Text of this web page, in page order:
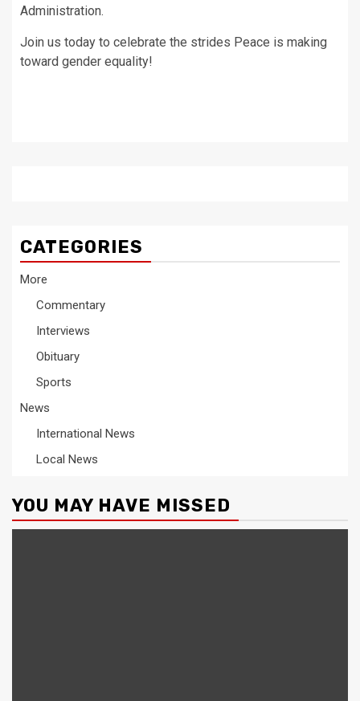
Administration.
Join us today to celebrate the strides Peace is making
toward gender equality!
CATEGORIES
More
Commentary
Interviews
Obituary
Sports
News
International News
Local News
YOU MAY HAVE MISSED